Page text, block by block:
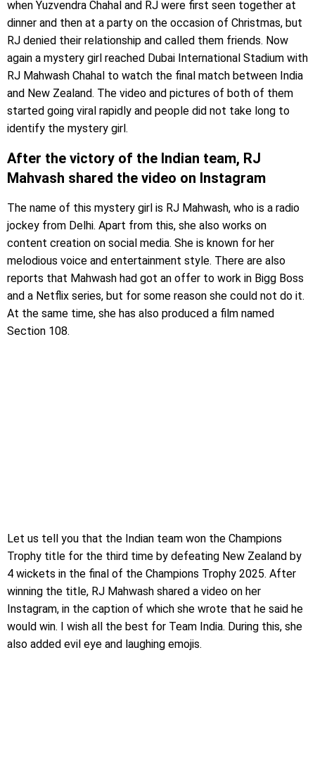
when Yuzvendra Chahal and RJ were first seen together at
dinner and then at a party on the occasion of Christmas, but
RJ denied their relationship and called them friends. Now
again a mystery girl reached Dubai International Stadium with
RJ Mahwash Chahal to watch the final match between India
and New Zealand. The video and pictures of both of them
started going viral rapidly and people did not take long to
identify the mystery girl.
After the victory of the Indian team, RJ
Mahvash shared the video on Instagram
The name of this mystery girl is RJ Mahwash, who is a radio
jockey from Delhi. Apart from this, she also works on
content creation on social media. She is known for her
melodious voice and entertainment style. There are also
reports that Mahwash had got an offer to work in Bigg Boss
and a Netflix series, but for some reason she could not do it.
At the same time, she has also produced a film named
Section 108.
Let us tell you that the Indian team won the Champions
Trophy title for the third time by defeating New Zealand by
4 wickets in the final of the Champions Trophy 2025. After
winning the title, RJ Mahwash shared a video on her
Instagram, in the caption of which she wrote that he said he
would win. I wish all the best for Team India. During this, she
also added evil eye and laughing emojis.